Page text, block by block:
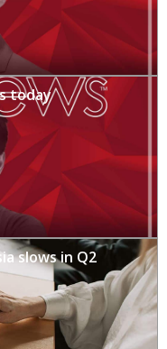
today
slows in Q2